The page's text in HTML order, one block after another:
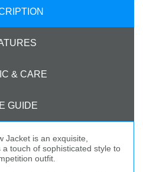
& CARE
GUIDE
Jacket is an exquisite,
touch of sophisticated style to
outfit.